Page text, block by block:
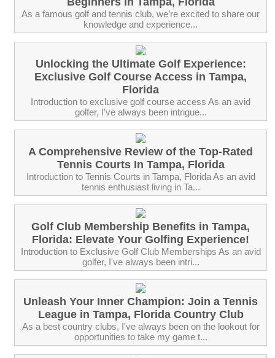
As a famous golf and tennis club, we’re excited to share our
knowledge and experience...
Unlocking the Ultimate Golf Experience:
Exclusive Golf Course Access in Tampa,
Florida
Introduction to exclusive golf course access As an avid
golfer, I've always been intrigue...
A Comprehensive Review of the Top-Rated
Tennis Courts In Tampa, Florida
Introduction to Tennis Courts in Tampa, Florida As an avid
tennis enthusiast living in Ta...
Golf Club Membership Benefits in Tampa,
Florida: Elevate Your Golfing Experience!
Introduction to Exclusive Golf Club Memberships As an avid
golfer, I've always been intri...
Unleash Your Inner Champion: Join a Tennis
League in Tampa, Florida Country Club
As a best country clubs, I've always been on the lookout for
opportunities to take my game t...